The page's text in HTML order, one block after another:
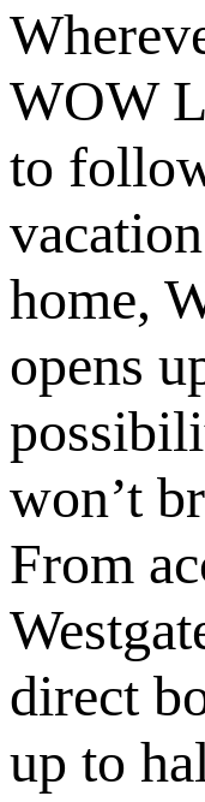
WOW
to
home,
opens
won’t
From
direct
up to